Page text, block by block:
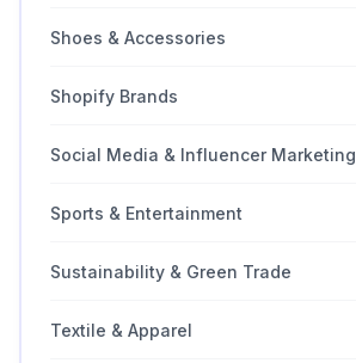
Shoes & Accessories
Shopify Brands
Social Media & Influencer Marketing
Sports & Entertainment
Sustainability & Green Trade
Textile & Apparel